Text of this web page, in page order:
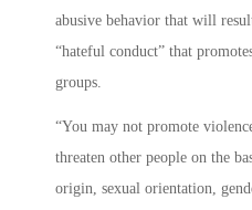
abusive behavior that will
“hateful conduct” that
groups.
“You may not promote
threaten other people on the
origin, sexual orientation,